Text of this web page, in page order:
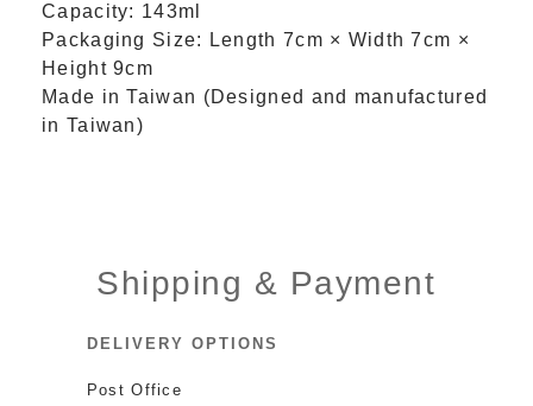
Capacity: 143ml
Packaging Size: Length 7cm × Width 7cm ×
Height 9cm
Made in Taiwan (Designed and manufactured
in Taiwan)
Shipping & Payment
DELIVERY OPTIONS
Post Office